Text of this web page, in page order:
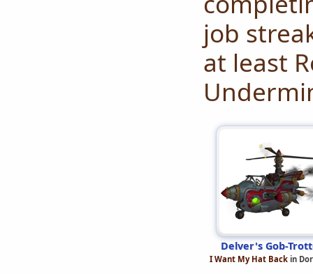
job
at least
Delver's Gob-
I Want My Hat Backin